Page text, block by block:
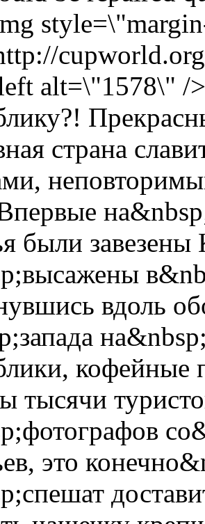
alt=\"1578\" /
страна
были
вдоль
кофейные
тысячи
это